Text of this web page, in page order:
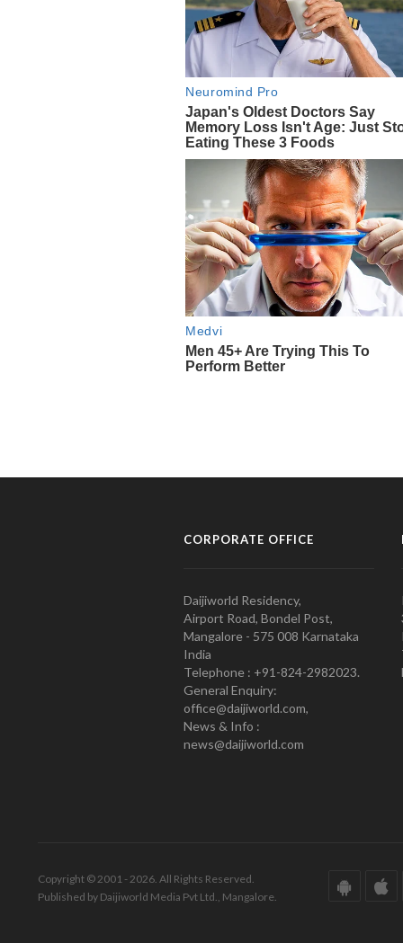
CORPORATE OFFICE
Daijiworld Residency,
Airport Road, Bondel Post,
Mangalore - 575 008 Karnataka
India
Telephone : +91-824-2982023.
General Enquiry:
office@daijiworld.com,
News & Info :
news@daijiworld.com
Copyright © 2001 - 2026. All Rights Reserved.
Published by Daijiworld Media Pvt Ltd., Mangalore.